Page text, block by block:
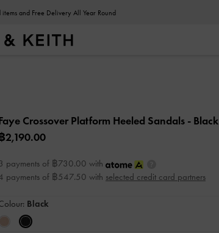
and Free Delivery All Year Round
Crossover Platform Heeled Sandals - Black
2,190.00
payments of ฿730.00 with
payments of ฿547.50 with selected credit card partners
Black